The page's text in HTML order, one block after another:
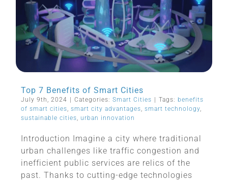
Top 7 Benefits of Smart Cities
July 9th, 2024 Categories: Smart Cities Tags: benefits
of smart cities, smart city advantages, smart technology,
sustainable cities, urban innovation
Introduction Imagine a city where traditional
urban challenges like traffic congestion and
inefficient public services are relics of the
past. Thanks to cutting-edge technologies